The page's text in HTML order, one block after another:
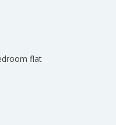
flat